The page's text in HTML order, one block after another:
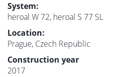
System:
heroal W 72, heroal S 77 SL
Location:
Prague, Czech Republic
Construction year
2017